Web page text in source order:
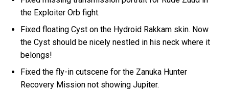
the Exploiter Orb fight.
Fixed floating Cyst on the Hydroid Rakkam skin. Now
the Cyst should be nicely nestled in his neck where it
belongs!
Fixed the fly-in cutscene for the Zanuka Hunter
Recovery Mission not showing Jupiter.